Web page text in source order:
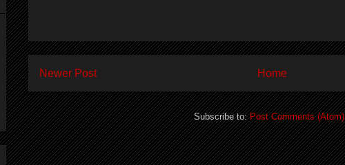
Newer Post Home
Subscribe to:Post Comments (Atom)